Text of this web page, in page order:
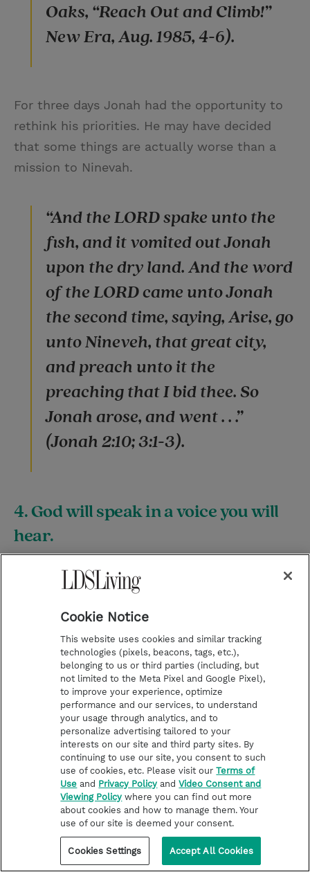
Oaks, “Reach Out and Climb!”
New Era, Aug. 1985, 4-6).
For three days Jonah had the opportunity to
rethink his priorities. He may have decided
that some things are actually worse than a
mission to Ninevah.
“And the LORD spake unto the
fish, and it vomited out Jonah
upon the dry land. And the word
of the LORD came unto Jonah
the second time, saying, Arise, go
unto Nineveh, that great city,
and preach unto it the
preaching that I bid thee. So
Jonah arose, and went . . .”
(Jonah 2:10; 3:1-3).
4. God will speak in a voice you will
hear.
The fish and the events in Ninevah suggest
to serve failed to motivate Jonah, God spoke
with another voice; the voice of the belly of a
fish. This time Jonah listened.
“Then Jonah prayed unto the
LORD his God out of the fish's
belly, And said, I cried by reason
of mine affliction unto the
LORD, and he heard me; out of
the belly of hell cried I, and thou
Cookie Notice
This website uses cookies and similar tracking
technologies (pixels, beacons, tags, etc.),
belonging to us or third parties (including, but
not limited to the Meta Pixel and Google Pixel),
to improve your experience, optimize
performance and our services, to understand
your usage through analytics, and to
personalize advertising tailored to your
interests on our site and third party sites. By
continuing to use our site, you consent to such
use of cookies, etc. Please visit ourTerms of
Use and Privacy Policy andVideo Consent and
Viewing Policy where you can find out more
about cookies and how to manage them. Your
use of our site is deemed your consent.
Cookies Settings Accept All Cookies